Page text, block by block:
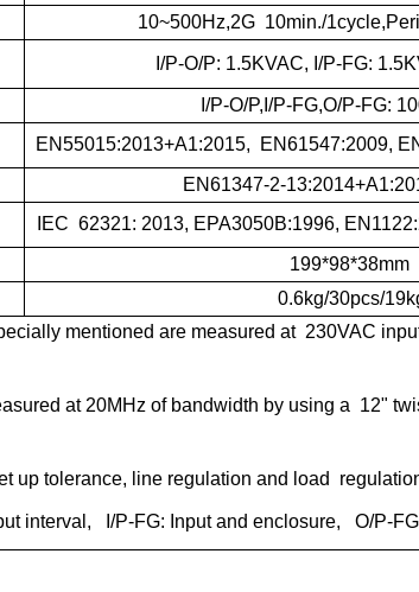
10~500Hz,2G 10min./
I/P-O/P: 1.5KVAC, I/P-FG:
I/P-O/P,I/P-FG,O/P-FG:
EN55015:2013+A1:2015, EN61547:2009,
EN61347-2-
IEC 62321: 2013, EPA3050B:1996,
199*98*38mm
0.6kg/30pcs/
mentioned are measured at 230VAC
at 20MHz of bandwidth by using a 12"
up tolerance, line regulation and load
interval, I/P-FG: Input and enclosure, O/P-